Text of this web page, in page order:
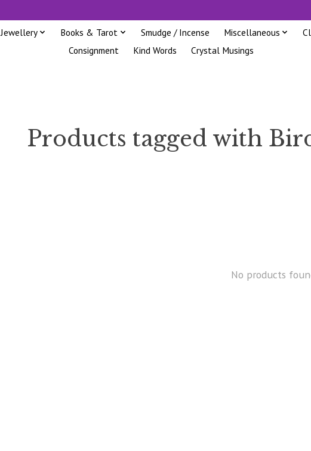
Jewellery Books & Tarot Smudge / Incense Miscellaneous
Consignment
Kind Words Crystal Musings
Products tagged with
No products